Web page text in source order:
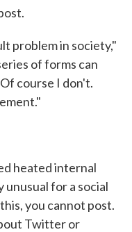
problem in society,"
of forms can
course I don't.
heated internal
unusual for a social
you cannot post.
Twitter or